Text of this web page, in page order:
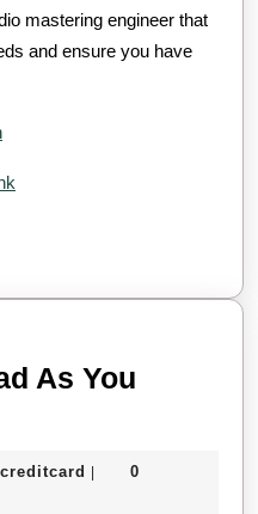
mastering engineer that
and ensure you have
As You
e-|
0